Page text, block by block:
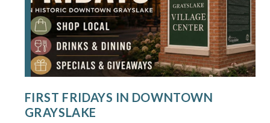
FIRST FRIDAYS IN DOWNTOWN
GRAYSLAKE